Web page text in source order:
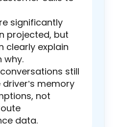
significantly
projected, but
clearly explain
why.
still
memory
not
data.